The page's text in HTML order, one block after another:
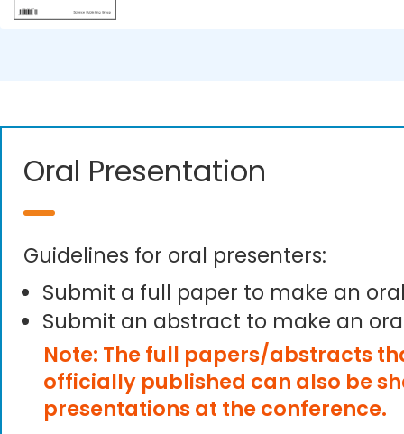
Oral Presentation
Guidelines for oral presenters:
Submit a full paper to make an
Submit an abstract to make an
Note: The full papers/abstracts
officially published can also be
presentations at the conference.